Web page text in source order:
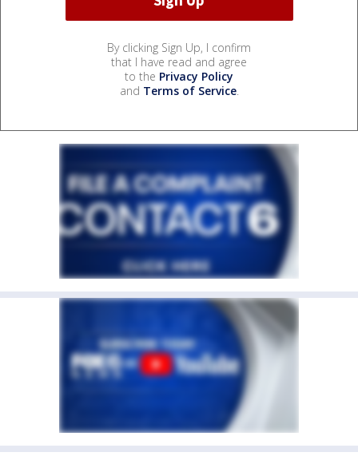
By clicking Sign Up, I confirm
that I have read and agree
to the Privacy Policy
and Terms of Service.